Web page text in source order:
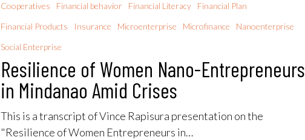
Cooperatives Financial behavior Financial Literacy
Financial Plan
Financial Products
Insurance Microenterprise Microfinance
Nanoenterprise
Social Enterprise
Resilience of Women Nano-Entrepreneurs
in Mindanao Amid Crises
This is a transcript of Vince Rapisura presentation on the
"Resilience of Women Entrepreneurs in…